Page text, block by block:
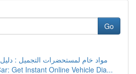
Go
مواد خام لمستحضرات التجميل :
Get Instant Online Vehicle Dia...